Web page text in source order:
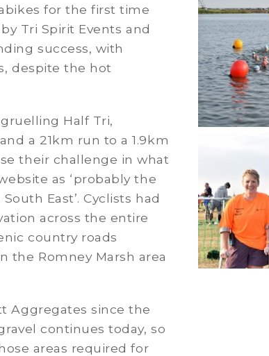
for the first time
Tri Spirit Events and
success, with
despite the hot
Half Tri,
a 21km run to a 1.9km
their challenge in what
as ‘probably the
East’. Cyclists had
across the entire
country roads
the Romney Marsh area
Aggregates since the
continues today, so
areas required for